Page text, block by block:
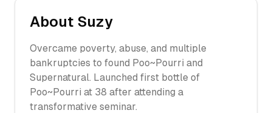
About Suzy
Overcame poverty, abuse, and multiple
bankruptcies to found Poo~Pourri and
Supernatural. Launched first bottle of
Poo~Pourri at 38 after attending a
transformative seminar.